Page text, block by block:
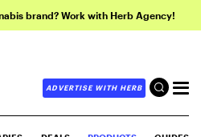
brand? Work with Herb Agency!
ADVERTISE WITH HERB